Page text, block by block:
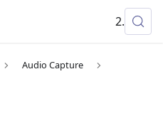
2.x
Audio Capture